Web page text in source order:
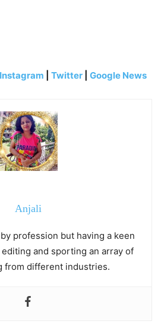
Instagram Twitter Google News
Anjali
profession but having a keen
and sporting an array of
from different industries.